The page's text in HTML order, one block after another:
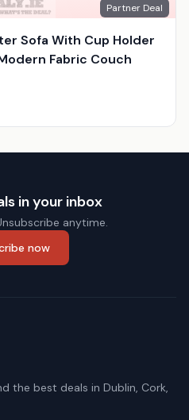
Partner Deal
Sofa With Cup Holder
Fabric Couch
in your inbox
anytime.
now
the best deals in Dublin, Cork,